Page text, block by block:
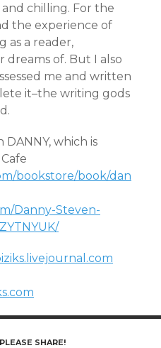
chilling. For the
the experience of
as a reader,
of. But I also
me and written
it–the writing gods
which is
bookstore/book/dan
Danny-Steven-
SHARE!